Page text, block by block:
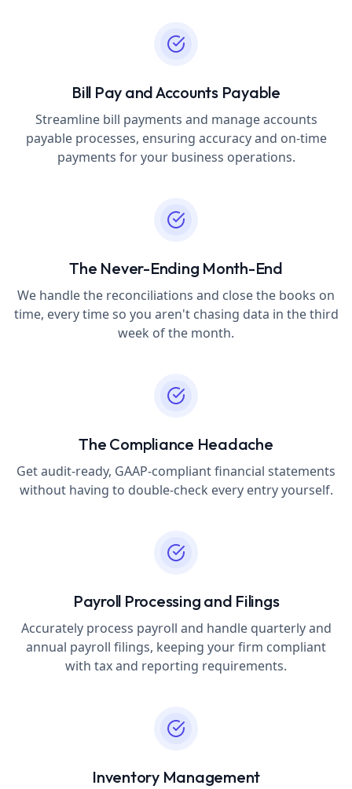
Bill Pay and Accounts Payable
Streamline bill payments and manage accounts
payable processes, ensuring accuracy and on-time
payments for your business operations.
The Never-Ending Month-End
We handle the reconciliations and close the books on
time, every time so you aren't chasing data in the third
week of the month.
The Compliance Headache
Get audit-ready, GAAP-compliant financial statements
without having to double-check every entry yourself.
Payroll Processing and Filings
Accurately process payroll and handle quarterly and
annual payroll filings, keeping your firm compliant
with tax and reporting requirements.
Inventory Management